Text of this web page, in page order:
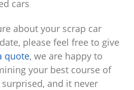
cars
about your scrap car
please feel free to give
quote, we are happy to
your best course of
and it never